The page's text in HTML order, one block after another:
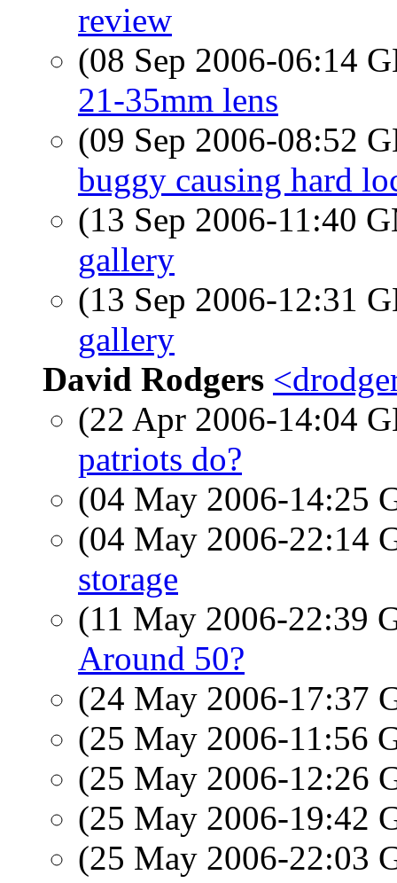
review
(08 Sep 2006-06:14
21-35mm lens
(09 Sep 2006-08:52
buggy causing hard
(13 Sep 2006-11:40
gallery
(13 Sep 2006-12:31
gallery
David Rodgers
(22 Apr 2006-14:04
patriots do?
(04 May 2006-14:25
(04 May 2006-22:14
storage
(11 May 2006-22:39
Around 50?
(24 May 2006-17:37
(25 May 2006-11:56
(25 May 2006-12:26
(25 May 2006-19:42
(25 May 2006-22:03